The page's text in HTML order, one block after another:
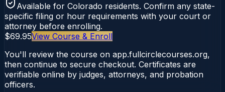
Available for Colorado residents. Confirm any state-
specific filing or hour requirements with your court or
attorney before enrolling.
$69.95View Course & Enroll
You'll review the course on app.fullcirclecourses.org,
then continue to secure checkout. Certificates are
verifiable online by judges, attorneys, and probation
officers.